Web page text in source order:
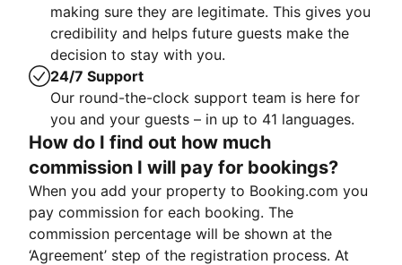
making sure they are legitimate. This gives you
credibility and helps future guests make the
decision to stay with you.
24/7 Support
Our round-the-clock support team is here for
you and your guests – in up to 41 languages.
How do I find out how much
commission I will pay for bookings?
When you add your property to Booking.com you
pay commission for each booking. The
commission percentage will be shown at the
‘Agreement’ step of the registration process. At